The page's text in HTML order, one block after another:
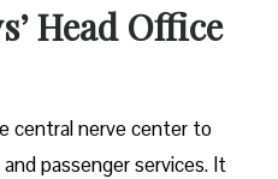
Head Office
central nerve center to
passenger services. It